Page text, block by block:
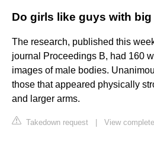
Do girls like guys with
The research, published this
journal Proceedings B, had 160
images of male bodies.
those that appeared physically
and larger arms.
Takedown request View